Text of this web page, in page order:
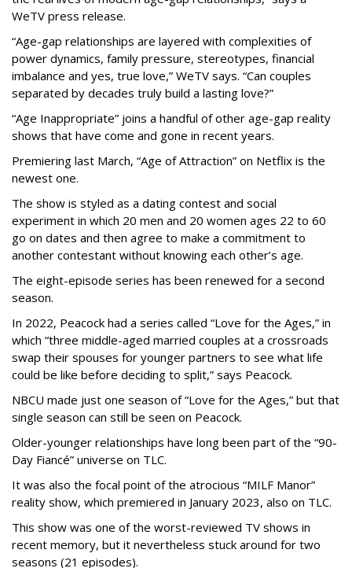
WeTV press release.
“Age-gap relationships are layered with complexities of
power dynamics, family pressure, stereotypes, financial
imbalance and yes, true love,” WeTV says. “Can couples
separated by decades truly build a lasting love?”
“Age Inappropriate” joins a handful of other age-gap reality
shows that have come and gone in recent years.
Premiering last March, “Age of Attraction” on Netflix is the
newest one.
The show is styled as a dating contest and social
experiment in which 20 men and 20 women ages 22 to 60
go on dates and then agree to make a commitment to
another contestant without knowing each other’s age.
The eight-episode series has been renewed for a second
season.
In 2022, Peacock had a series called “Love for the Ages,” in
which “three middle-aged married couples at a crossroads
swap their spouses for younger partners to see what life
could be like before deciding to split,” says Peacock.
NBCU made just one season of “Love for the Ages,” but that
single season can still be seen on Peacock.
Older-younger relationships have long been part of the “90-
Day Fiancé” universe on TLC.
It was also the focal point of the atrocious “MILF Manor”
reality show, which premiered in January 2023, also on TLC.
This show was one of the worst-reviewed TV shows in
recent memory, but it nevertheless stuck around for two
seasons (21 episodes).